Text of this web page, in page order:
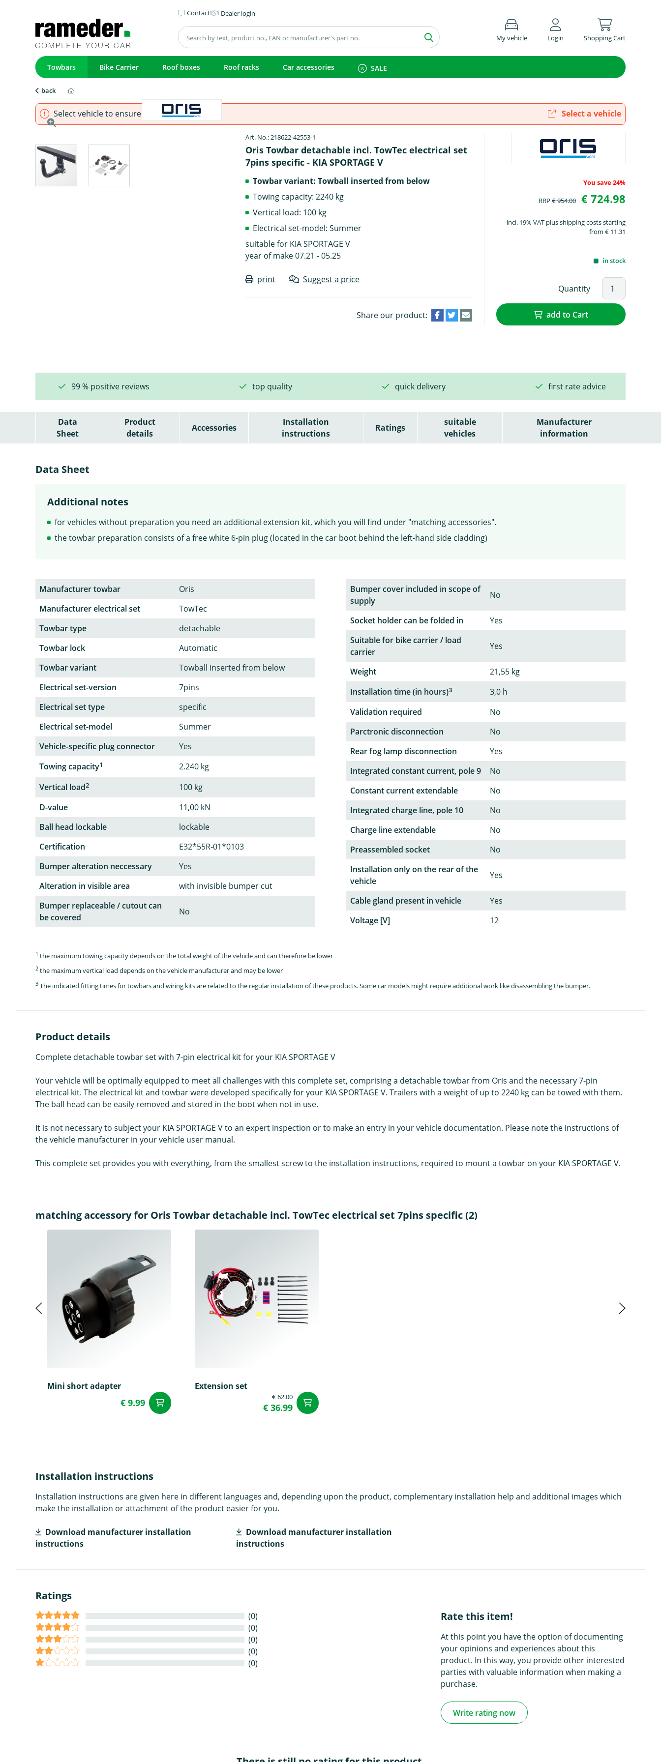
Contact Dealer login
My vehicle Login Shopping Cart
Towbars Bike Carrier Roof boxes Roof racks Car accessories SALE
back
Select vehicle to ensure that product fits. Select a vehicle
Art. No.: 218622-42553-1
Oris Towbar detachable incl. TowTec electrical set
7pins specific - KIA SPORTAGE V
Towbar variant: Towball inserted from below
Towing capacity: 2240 kg
Vertical load: 100 kg
Electrical set-model: Summer
suitable for KIA SPORTAGE V
year of make 07.21 - 05.25
print Suggest a price
Share our product:
You save 24%
RRP € 954.00 € 724.98
incl. 19% VAT plus shipping costs starting
from € 11.31
in stock
Quantity
add to Cart
99 % positive reviews top quality quick delivery first rate advice
Data
Sheet
Product
details
Accessories
Installation
instructions
Ratings
suitable
vehicles
Manufacturer
information
Data Sheet
Additional notes
for vehicles without preparation you need an additional extension kit, which you will find under "matching accessories".
the towbar preparation consists of a free white 6-pin plug (located in the car boot behind the left-hand side cladding)
Manufacturer towbar
Oris
Manufacturer electrical set
TowTec
Towbar type
detachable
Towbar lock
Automatic
Towbar variant
Towball inserted from below
Electrical set-version
7pins
Electrical set type
specific
Electrical set-model
Summer
Vehicle-specific plug connector
Yes
Towing capacity1
2.240 kg
Vertical load2
100 kg
D-value
11,00 kN
Ball head lockable
lockable
Certification
E32*55R-01*0103
Bumper alteration neccessary
Yes
Alteration in visible area
with invisible bumper cut
Bumper replaceable / cutout can
be covered
No
Bumper cover included in scope of
supply
No
Socket holder can be folded in
Yes
Suitable for bike carrier / load
carrier
Yes
Weight
21,55 kg
Installation time (in hours)3
3,0 h
Validation required
No
Parctronic disconnection
No
Rear fog lamp disconnection
Yes
Integrated constant current, pole 9
No
Constant current extendable
No
Integrated charge line, pole 10
No
Charge line extendable
No
Preassembled socket
No
Installation only on the rear of the
vehicle
Yes
Cable gland present in vehicle
Yes
Voltage [V]
12
1 the maximum towing capacity depends on the total weight of the vehicle and can therefore be lower
2 the maximum vertical load depends on the vehicle manufacturer and may be lower
3 The indicated fitting times for towbars and wiring kits are related to the regular installation of these products. Some car models might require additional work like disassembling the bumper.
Product details
Complete detachable towbar set with 7-pin electrical kit for your KIA SPORTAGE V
Your vehicle will be optimally equipped to meet all challenges with this complete set, comprising a detachable towbar from Oris and the necessary 7-pin
electrical kit. The electrical kit and towbar were developed specifically for your KIA SPORTAGE V. Trailers with a weight of up to 2240 kg can be towed with them.
The ball head can be easily removed and stored in the boot when not in use.
It is not necessary to subject your KIA SPORTAGE V to an expert inspection or to make an entry in your vehicle documentation. Please note the instructions of
the vehicle manufacturer in your vehicle user manual.
This complete set provides you with everything, from the smallest screw to the installation instructions, required to mount a towbar on your KIA SPORTAGE V.
matching accessory for Oris Towbar detachable incl. TowTec electrical set 7pins specific (2)
Mini short adapter
€ 9.99
Extension set
€ 62.00
€ 36.99
Installation instructions
Installation instructions are given here in different languages and, depending upon the product, complementary installation help and additional images which
make the installation or attachment of the product easier for you.
Download manufacturer installation
instructions
Download manufacturer installation
instructions
Ratings
(0)
(0)
(0)
(0)
(0)
Rate this item!
At this point you have the option of documenting
your opinions and experiences about this
product. In this way, you provide other interested
parties with valuable information when making a
purchase.
Write rating now